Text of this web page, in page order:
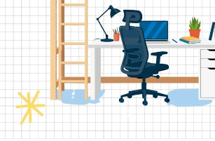
Slide
1
2
3
4
5